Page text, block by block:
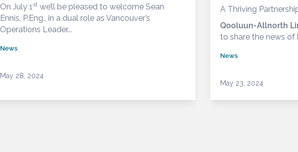
On July 1 stwe’ll be pleased to welcome Sean
Ennis, P.Eng., in a dual role as Vancouver’s
Operations Leader...
News
May 28, 2024
A Thriving
Qooluun-Allnorth
to share the news of
News
May 23, 2024